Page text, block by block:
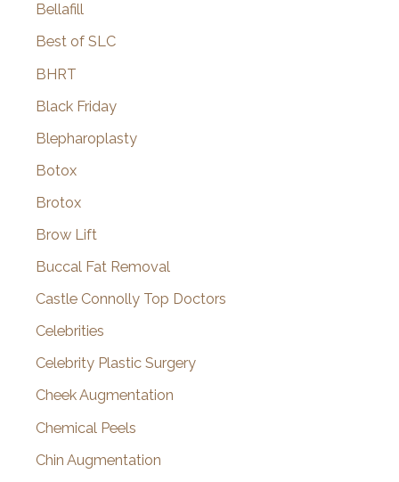
Bellafill
Best of SLC
BHRT
Black Friday
Blepharoplasty
Botox
Brotox
Brow Lift
Buccal Fat Removal
Castle Connolly Top Doctors
Celebrities
Celebrity Plastic Surgery
Cheek Augmentation
Chemical Peels
Chin Augmentation